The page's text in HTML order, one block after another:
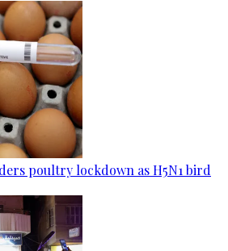
poultry lockdown as H5N1 bird